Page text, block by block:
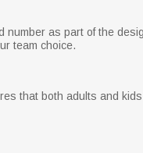
number as part of the
team choice.
that both adults and